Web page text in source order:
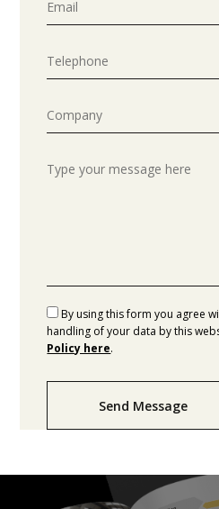
By using this form you agree
handling of your data by this
Policy here.
Send Message